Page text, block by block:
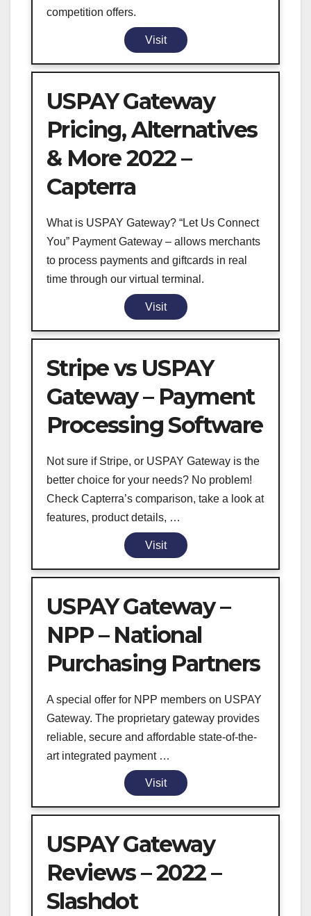
competition offers.
Visit
USPAY Gateway
Pricing, Alternatives
& More 2022 –
Capterra
What is USPAY Gateway? “Let Us Connect
You” Payment Gateway – allows merchants
to process payments and giftcards in real
time through our virtual terminal.
Visit
Stripe vs USPAY
Gateway – Payment
Processing Software
Not sure if Stripe, or USPAY Gateway is the
better choice for your needs? No problem!
Check Capterra’s comparison, take a look at
features, product details, …
Visit
USPAY Gateway –
NPP – National
Purchasing Partners
A special offer for NPP members on USPAY
Gateway. The proprietary gateway provides
reliable, secure and affordable state-of-the-
art integrated payment …
Visit
USPAY Gateway
Reviews – 2022 –
Slashdot